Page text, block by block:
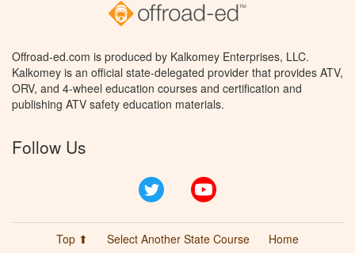
Offroad-ed.com is produced by Kalkomey Enterprises, LLC.
Kalkomey is an official state-delegated provider that provides ATV,
ORV, and 4-wheel education courses and certification and
publishing ATV safety education materials.
Follow Us
Twitter
Top ⬆ Select Another State Course Home